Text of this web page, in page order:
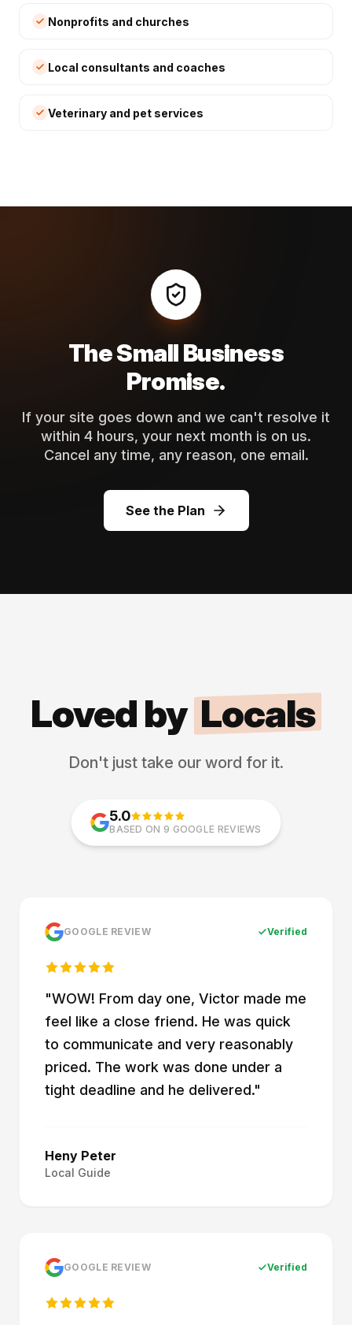
Nonprofits and churches
Local consultants and coaches
Veterinary and pet services
The Small Business
Promise.
If your site goes down and we can't resolve it
within 4 hours, your next month is on us.
Cancel any time, any reason, one email.
See the Plan
Loved by Locals
Don't just take our word for it.
5.0
BASED ON 9 GOOGLE REVIEWS
GOOGLE REVIEW Verified
"WOW! From day one, Victor made me
feel like a close friend. He was quick
to communicate and very reasonably
priced. The work was done under a
tight deadline and he delivered."
Heny Peter
Local Guide
GOOGLE REVIEW Verified